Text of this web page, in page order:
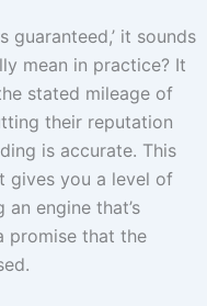
guaranteed,’ it sounds
mean in practice? It
stated mileage of
their reputation
is accurate. This
gives you a level of
engine that’s
promise that the